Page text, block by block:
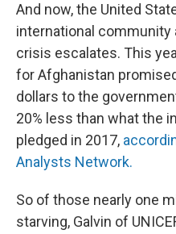
And now, the United
international community
crisis escalates. This
for Afghanistan
dollars to the
20% less than what the
pledged in 2017,
Analysts Network.
So of those nearly one
starving, Galvin of